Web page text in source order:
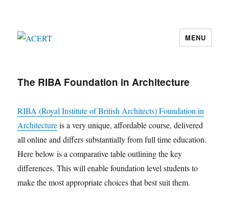
MENU
The RIBA Foundation in Architecture
RIBA (Royal Institute of British Architects) Foundation in
Architectureis a very unique, affordable course, delivered
all online and differs substantially from full time education.
Here below is a comparative table outlining the key
differences. This will enable foundation level students to
make the most appropriate choices that best suit them.